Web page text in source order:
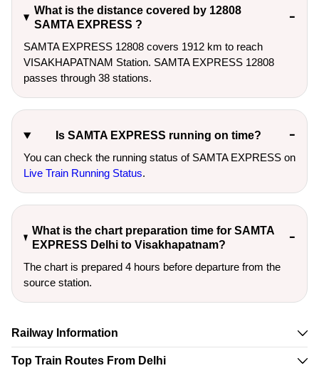
What is the distance covered by 12808
SAMTA EXPRESS ?
SAMTA EXPRESS 12808 covers 1912 km to reach
VISAKHAPATNAM Station. SAMTA EXPRESS 12808
passes through 38 stations.
Is SAMTA EXPRESS running on time?
You can check the running status of SAMTA EXPRESS on
Live Train Running Status.
What is the chart preparation time for SAMTA
EXPRESS Delhi to Visakhapatnam?
The chart is prepared 4 hours before departure from the
source station.
Railway Information
Top Train Routes From Delhi